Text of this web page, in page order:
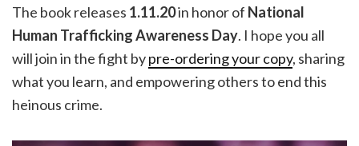
The book releases 1.11.20in honor of National
Human Trafficking Awareness Day. I hope you all
will join in the fight bypre-ordering your copy, sharing
what you learn, and empowering others to end this
heinous crime.